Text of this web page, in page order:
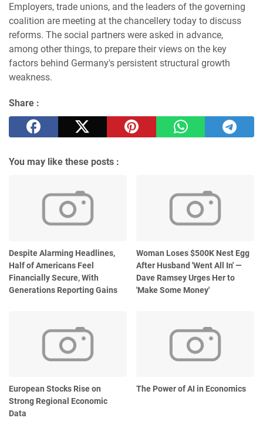
Employers, trade unions, and the leaders of the governing
coalition are meeting at the chancellery today to discuss
reforms. The social partners were asked in advance,
among other things, to prepare their views on the key
factors behind Germany's persistent structural growth
weakness.
Share :
You may like these posts :
Despite Alarming Headlines,
Half of Americans Feel
Financially Secure, With
Generations Reporting Gains
Woman Loses $500K Nest Egg
After Husband 'Went All In' —
Dave Ramsey Urges Her to
'Make Some Money'
European Stocks Rise on
Strong Regional Economic
Data
The Power of AI in Economics